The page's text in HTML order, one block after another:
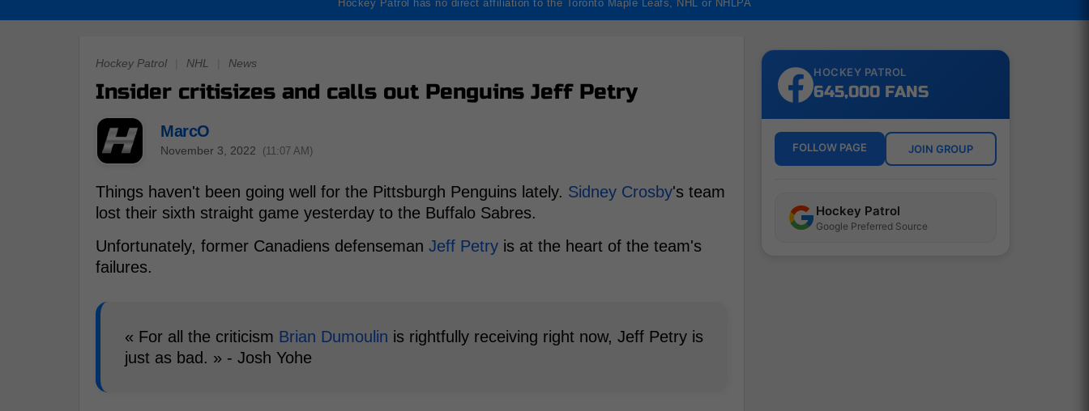
Hockey Patrol has no direct affiliation to the Toronto Maple Leafs, NHL or NHLPA
Hockey Patrol NHL News
Insider critisizes and calls out Penguins Jeff Petry
MarcO
November 3, 2022 (11:07 AM)
Things haven't been going well for the Pittsburgh Penguins lately. Sidney Crosby's team
lost their sixth straight game yesterday to the Buffalo Sabres.
Unfortunately, former Canadiens defenseman Jeff Petry is at the heart of the team's
failures.
« For all the criticism Brian Dumoulin is rightfully receiving right now, Jeff Petry is
just as bad. » - Josh Yohe
HOCKEY PATROL
645,000 FANS
FOLLOW PAGE JOIN GROUP
Hockey Patrol
Google Preferred Source